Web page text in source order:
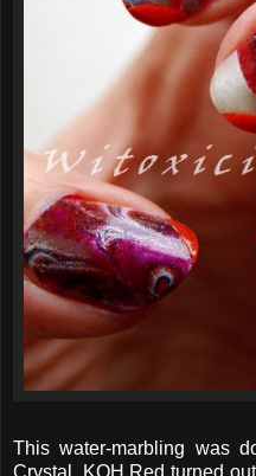
This water-marbling was